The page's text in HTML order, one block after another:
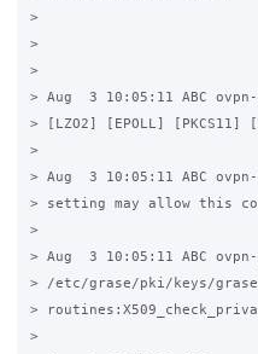
>
>
>
> Aug  3 10:05:11 ABC
> [LZO2] [EPOLL]
>
> Aug  3 10:05:11 ABC
> setting may allow this
>
> Aug  3 10:05:11 ABC
> /etc/grase/pki/keys/
>
>